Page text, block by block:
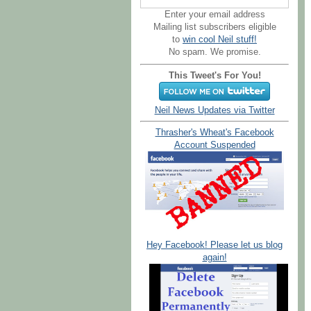
Enter your email address
Mailing list subscribers eligible
to win cool Neil stuff!
No spam. We promise.
This Tweet's For You!
Neil News Updates via Twitter
Thrasher's Wheat's Facebook
Account Suspended
Hey Facebook! Please let us blog
again!